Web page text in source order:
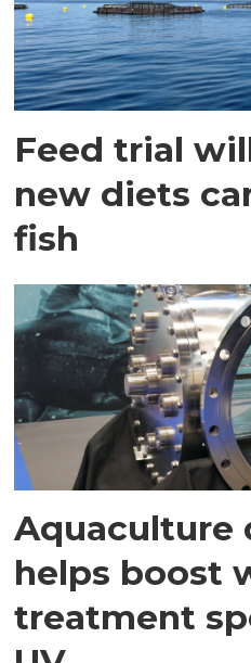
Feed trial
new diets
fish
Aquaculture
helps boost
treatment